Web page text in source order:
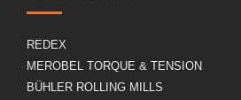
REDEX
MEROBEL TORQUE & TENSION
BÜHLER ROLLING MILLS